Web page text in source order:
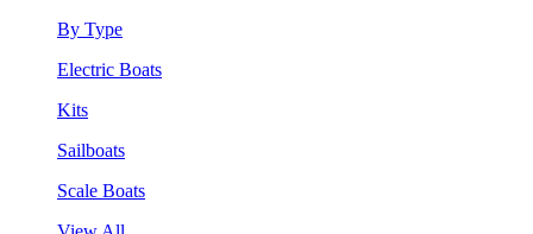
By Type
Electric Boats
Kits
Sailboats
Scale Boats